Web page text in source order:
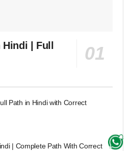
| Full
Path in Hindi with Correct
| Complete Path With Correct